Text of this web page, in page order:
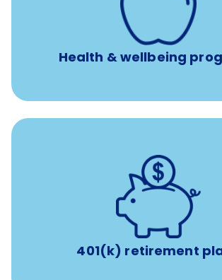
Health & wellbeing
Free
Unlimited 24/7 phone, online, and
experienced,
401(k) retirement
401(k)
with up to 3.5% employer